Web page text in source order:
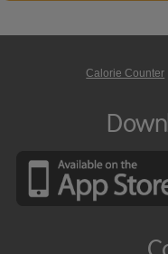
Calorie Counter